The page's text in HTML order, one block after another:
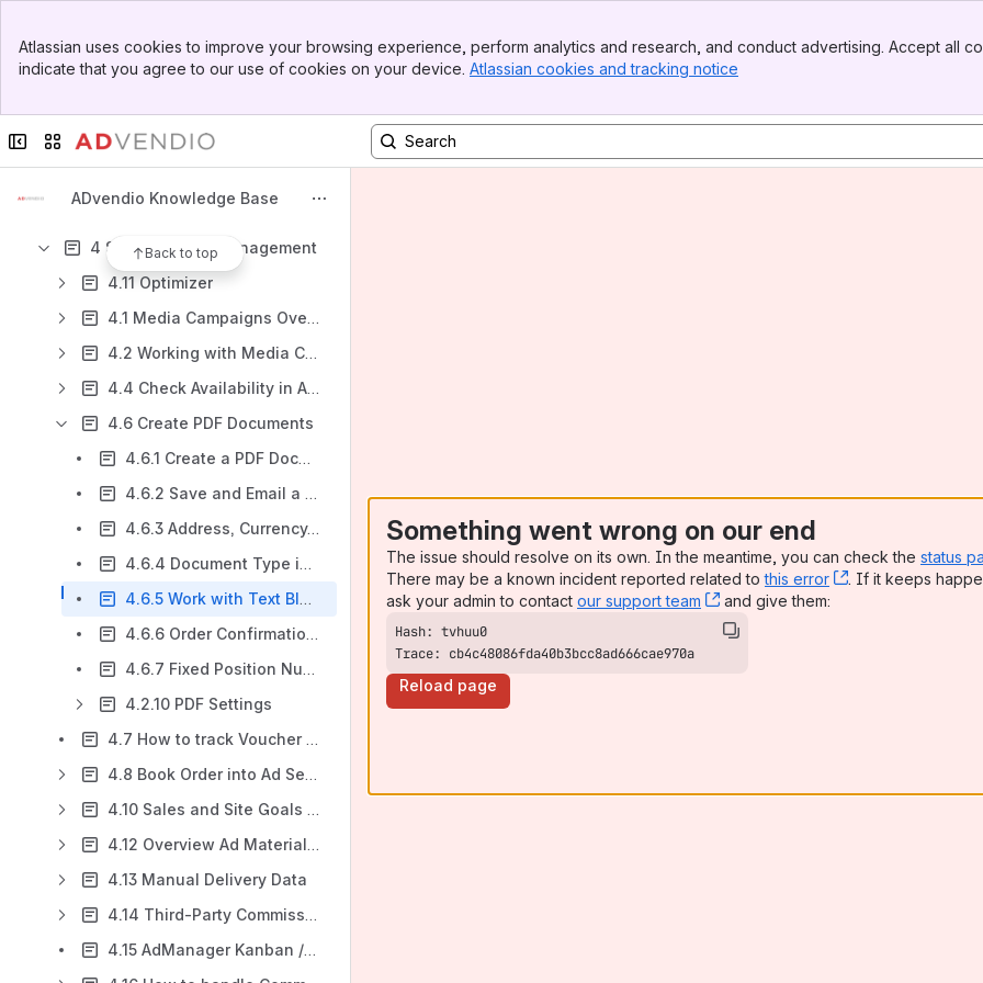
Top Bar
Sidebar
Atlassian uses cookies to improve your browsing experience, perform analytics and research, and conduct advertising. Accept all
indicate that you agree to our use of cookies on your device. Atlassian cookies and tracking notice
Collapse sidebar
Switch sites or apps
ADvendio Knowledge Base
Back to top
Results will update as you type.
1 Introduction
3. Inventory Management
4 Sales & Order Management
4.11 Optimizer
4.1 Media Campaigns Overview
4.2 Working with Media Campaigns
4.4 Check Availability in ADvendio
4.6 Create PDF Documents
4.6.1 Create a PDF Document
4.6.2 Save and Email a document
4.6.3 Address, Currency, and Date Formats
4.6.4 Document Type in Media Configuration
4.6.5 Work with Text Blocks / Boilerplates
4.6.6 Order Confirmation - Error Messages
4.6.7 Fixed Position Numbers
4.2.10 PDF Settings
4.7 How to track Voucher and Free Copy Shippings (Tear Sheets)?
4.8 Book Order into Ad Server
4.10 Sales and Site Goals (Budgeting and Forecasting)
4.12 Overview Ad Material Management & Creative Upload
4.13 Manual Delivery Data
4.14 Third-Party Commission Wizard (TPC)
4.15 AdManager Kanban / Console
Something went wrong on our end
The issue should resolve on its own. In the meantime, you can check the status
There may be a known incident reported related tothis error , (opens new
. If it keeps
ask your admin to contact our support team , (opens new window)
and give them:
Trace: cb4c48086fda40b3bcc8ad666cae970a
Reload page